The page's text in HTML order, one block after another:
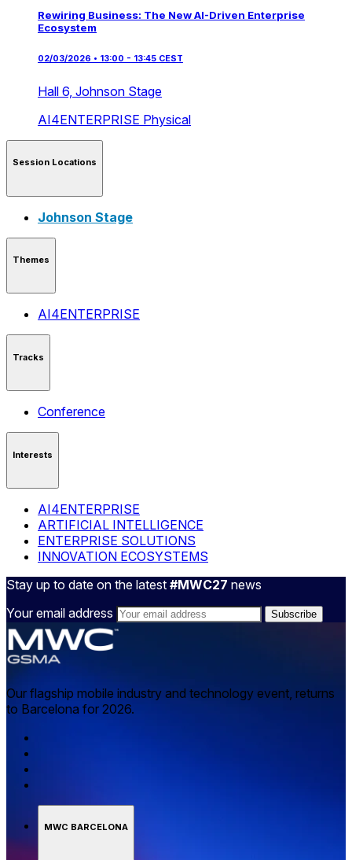
Rewiring Business: The New AI-Driven Enterprise
Ecosystem
02/03/2026 • 13:00 - 13:45 CEST
Hall 6, Johnson Stage
AI4ENTERPRISE Physical
Session Locations
Johnson Stage
Themes
AI4ENTERPRISE
Tracks
Conference
Interests
AI4ENTERPRISE
ARTIFICIAL INTELLIGENCE
ENTERPRISE SOLUTIONS
INNOVATION ECOSYSTEMS
Stay up to date on the latest #MWC27 news
Your email address
Our flagship mobile industry and technology event, returns
to Barcelona for 2026.
MWC BARCELONA